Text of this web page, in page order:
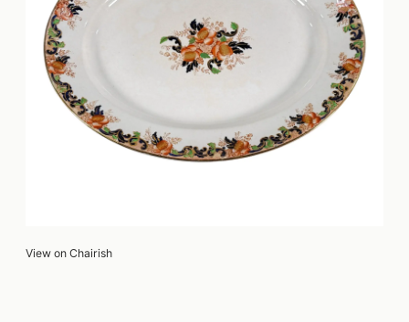
View on Chairish